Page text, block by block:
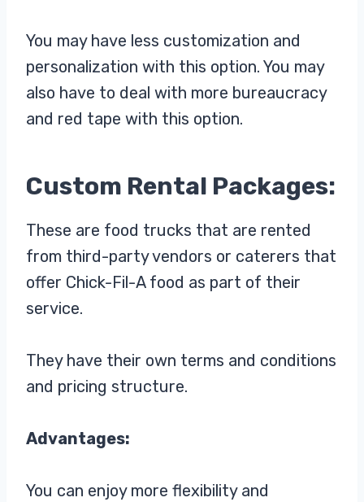
You may have less customization and
personalization with this option. You may
also have to deal with more bureaucracy
and red tape with this option.
Custom Rental Packages:
These are food trucks that are rented
from third-party vendors or caterers that
offer Chick-Fil-A food as part of their
service.
They have their own terms and conditions
and pricing structure.
Advantages:
You can enjoy more flexibility and